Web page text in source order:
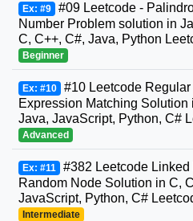
Ex: #9 #09 Leetcode -
Number Problem solution in
C, C++, C#, Java, Python
Beginner
Ex: #10 #10 Leetcode Regular
Expression Matching Solution
Java, JavaScript, Python, C#
Advanced
Ex: #11 #382 Leetcode Linked
Random Node Solution in C,
JavaScript, Python, C#
Intermediate